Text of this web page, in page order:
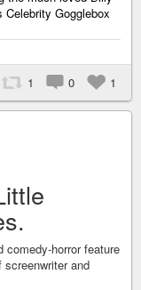
Gogglebox
1 0 1
comedy-horror feature
and